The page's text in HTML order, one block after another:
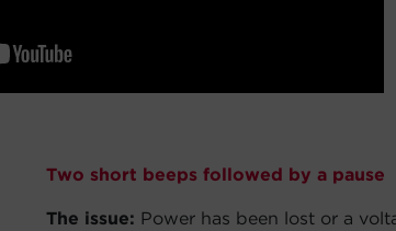
Two short beeps followed by a pause
The issue: Power has been lost or a